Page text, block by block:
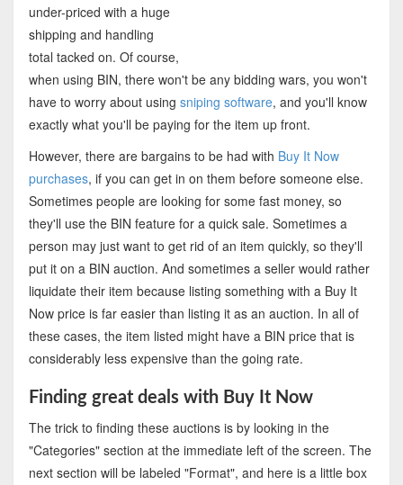
under-priced with a huge
shipping and handling
total tacked on. Of course,
when using BIN, there won't be any bidding wars, you won't
have to worry about using sniping software, and you'll know
exactly what you'll be paying for the item up front.
However, there are bargains to be had with Buy It Now
purchases, if you can get in on them before someone else.
Sometimes people are looking for some fast money, so
they'll use the BIN feature for a quick sale. Sometimes a
person may just want to get rid of an item quickly, so they'll
put it on a BIN auction. And sometimes a seller would rather
liquidate their item because listing something with a Buy It
Now price is far easier than listing it as an auction. In all of
these cases, the item listed might have a BIN price that is
considerably less expensive than the going rate.
Finding great deals with Buy It Now
The trick to finding these auctions is by looking in the
"Categories" section at the immediate left of the screen. The
next section will be labeled "Format", and here is a little box